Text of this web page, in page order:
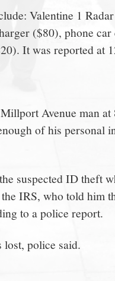
Valentine 1
($80), phone
It was reported at
Avenue man
of his personal
suspected ID theft
IRS, who told him
to a police report.
lost, police said.